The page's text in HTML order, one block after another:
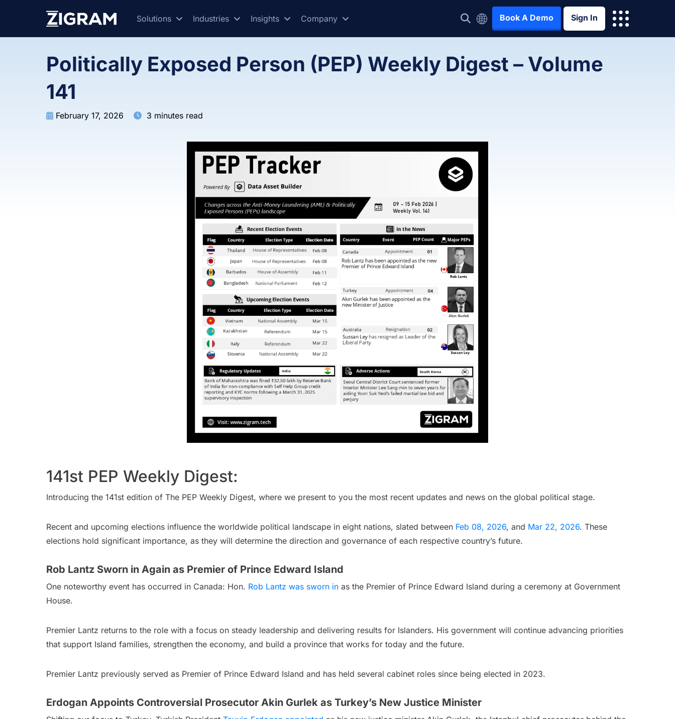
Solutions Industries Insights Company Book A Demo Sign In
Politically Exposed Person (PEP) Weekly Digest – Volume
141
February 17, 2026 3 minutes read
141st PEP Weekly Digest:
Introducing the 141st edition of The PEP Weekly Digest, where we present to you the most recent updates and news on the global political stage.
Recent and upcoming elections influence the worldwide political landscape in eight nations, slated between Feb 08, 2026, and Mar 22, 2026. These
elections hold significant importance, as they will determine the direction and governance of each respective country’s future.
Rob Lantz Sworn in Again as Premier of Prince Edward Island
One noteworthy event has occurred in Canada: Hon. Rob Lantz was sworn in as the Premier of Prince Edward Island during a ceremony at Government
House.
Premier Lantz returns to the role with a focus on steady leadership and delivering results for Islanders. His government will continue advancing priorities
that support Island families, strengthen the economy, and build a province that works for today and the future.
Premier Lantz previously served as Premier of Prince Edward Island and has held several cabinet roles since being elected in 2023.
Erdogan Appoints Controversial Prosecutor Akin Gurlek as Turkey’s New Justice Minister